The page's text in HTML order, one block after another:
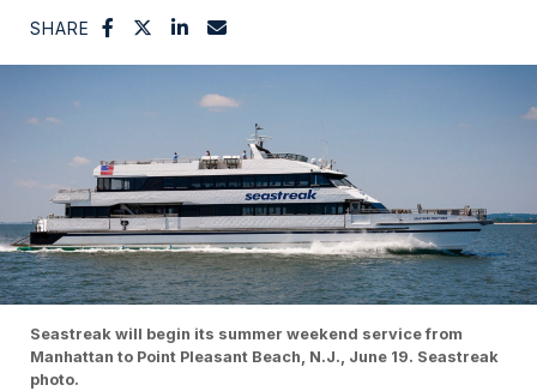
SHARE
Seastreak will begin its summer weekend service from
Manhattan to Point Pleasant Beach, N.J., June 19. Seastreak
photo.